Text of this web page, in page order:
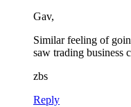
Gav,
Similar feeling of
saw trading business
zbs
Reply